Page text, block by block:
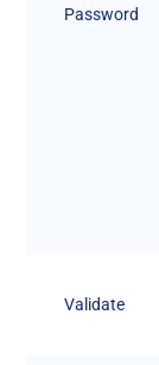
Password
Validate